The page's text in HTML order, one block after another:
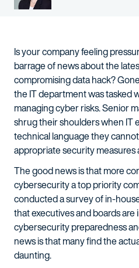
Is your company feeling
barrage of news about the
compromising data hack?
the IT department was tasked
managing cyber risks. Senior
shrug their shoulders when IT
technical language they
appropriate security measures
The good news is that more
cybersecurity a top priority
conducted a survey of in-
that executives and boards
cybersecurity preparedness
news is that many find the
daunting.